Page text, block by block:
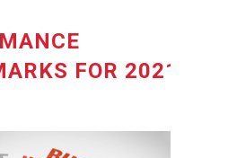
FOR 2021